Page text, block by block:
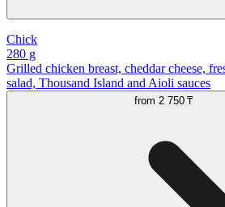
Chick
280 g
Grilled chicken breast, cheddar cheese,
salad, Thousand Island and Aioli sauces
from 2 750 ₸